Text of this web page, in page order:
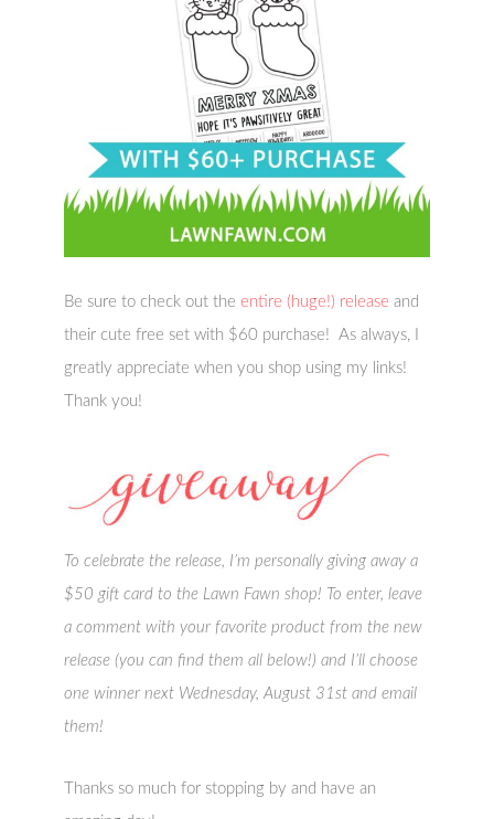
Be sure to check out theentire (huge!) release and
their cute free set with $60 purchase! As always, I
greatly appreciate when you shop using my links!
Thank you!
To celebrate the release, I’m personally giving away a
$50 gift card to the Lawn Fawn shop! To enter, leave
a comment with your favorite product from the new
release (you can find them all below!) and I’ll choose
one winner next Wednesday, August 31st and email
them!
Thanks so much for stopping by and have an